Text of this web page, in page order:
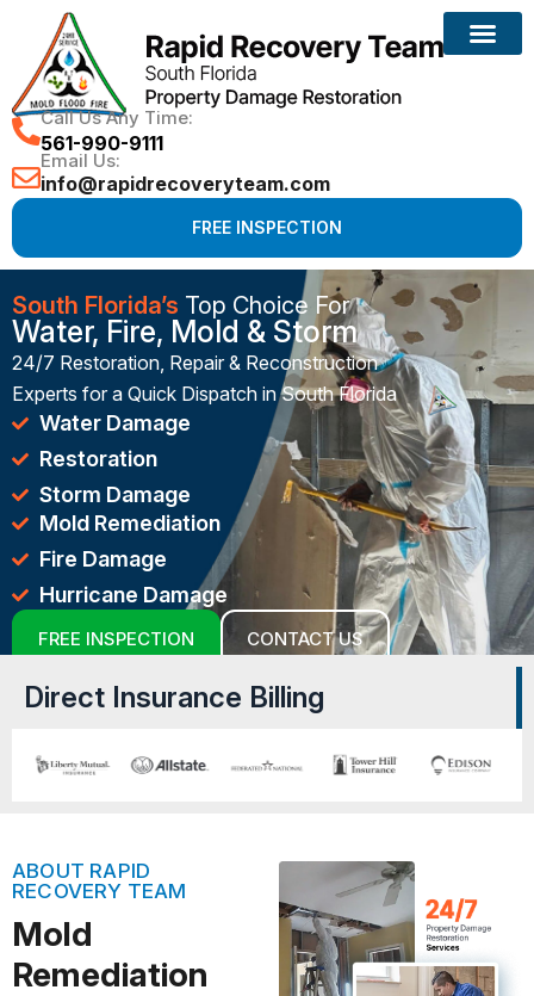
Call Us Any Time:
561-990-9111
Email Us:
info@rapidrecoveryteam.com
FREE INSPECTION
South Florida’s Top Choice For
Water, Fire, Mold & Storm
24/7 Restoration, Repair & Reconstruction
Experts for a Quick Dispatch in South Florida
Water Damage
Restoration
Storm Damage
Mold Remediation
Fire Damage
Hurricane Damage
FREE INSPECTION CONTACT US
Direct Insurance Billing
ABOUT RAPID
RECOVERY TEAM
Mold
Remediation